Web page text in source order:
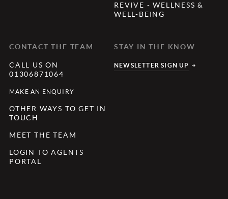
REVIVE - WELLNESS &
WELL-BEING
CONTACT THE TEAM
CALL US ON
01306871064
MAKE AN ENQUIRY
OTHER WAYS TO GET IN
TOUCH
MEET THE TEAM
LOGIN TO AGENTS
PORTAL
STAY IN THE KNOW
NEWSLETTER SIGN UP